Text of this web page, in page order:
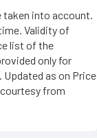
taken into account.
Validity of
list of the
only for
as on Price
from